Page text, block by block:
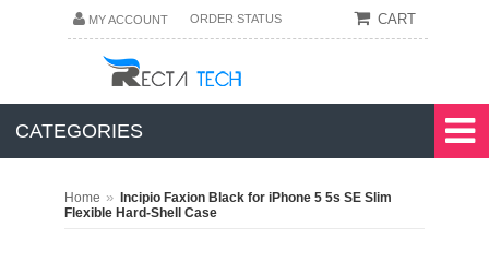
MY ACCOUNT ORDER STATUS CART
CATEGORIES
Home »
Incipio Faxion Black for iPhone 5 5s SE Slim
Flexible Hard-Shell Case